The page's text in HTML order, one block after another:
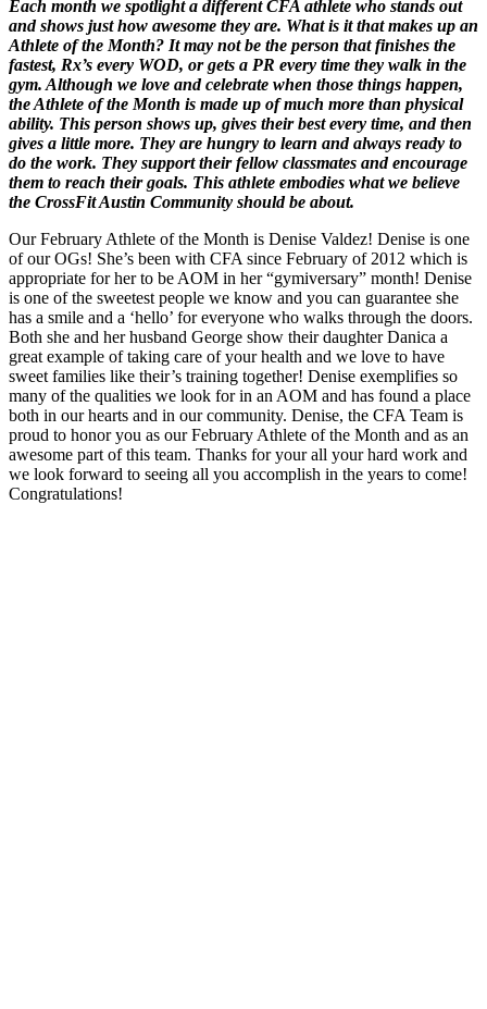
Each month we spotlight a different CFA athlete who stands out
and shows just how awesome they are. What is it that makes up an
Athlete of the Month? It may not be the person that finishes the
fastest, Rx’s every WOD, or gets a PR every time they walk in the
gym. Although we love and celebrate when those things happen,
the Athlete of the Month is made up of much more than physical
ability. This person shows up, gives their best every time, and then
gives a little more. They are hungry to learn and always ready to
do the work. They support their fellow classmates and encourage
them to reach their goals. This athlete embodies what we believe
the CrossFit Austin Community should be about.
Our February Athlete of the Month is Denise Valdez! Denise is one
of our OGs! She’s been with CFA since February of 2012 which is
appropriate for her to be AOM in her “gymiversary” month! Denise
is one of the sweetest people we know and you can guarantee she
has a smile and a ‘hello’ for everyone who walks through the doors.
Both she and her husband George show their daughter Danica a
great example of taking care of your health and we love to have
sweet families like their’s training together! Denise exemplifies so
many of the qualities we look for in an AOM and has found a place
both in our hearts and in our community. Denise, the CFA Team is
proud to honor you as our February Athlete of the Month and as an
awesome part of this team. Thanks for your all your hard work and
we look forward to seeing all you accomplish in the years to come!
Congratulations!